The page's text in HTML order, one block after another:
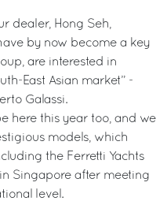
dealer, Hong Seh,
by now become a key
are interested in
East Asian market” -
Galassi.
here this year too, and we
models, which
the Ferretti Yachts
Singapore after meeting
level.